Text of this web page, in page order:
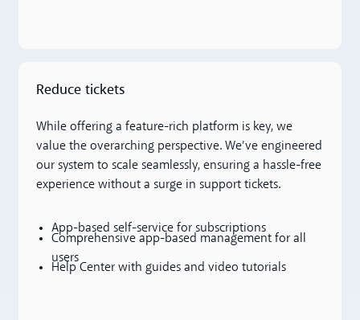
Reduce tickets
While offering a feature-rich platform is key, we
value the overarching perspective. We’ve engineered
our system to scale seamlessly, ensuring a hassle-free
experience without a surge in support tickets.
App-based self-service for subscriptions
Comprehensive app-based management for all
users
Help Center with guides and video tutorials